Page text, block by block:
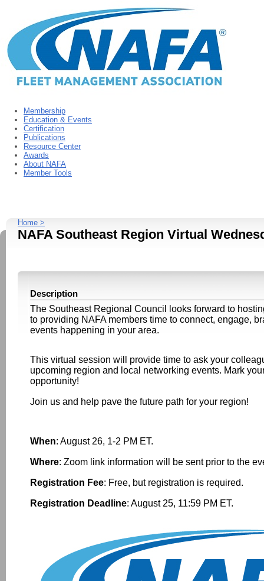
Membership
Education & Events
Certification
Publications
Resource Center
Awards
About NAFA
Member Tools
Home >
NAFA Southeast Region Virtual
Description
The Southeast Regional Council looks forward to
to providing NAFA members time to connect, engage,
events happening in your area.
This virtual session will provide time to ask your
upcoming region and local networking events. Mark
opportunity!
Join us and help pave the future path for your region!
When: August 26, 1-2 PM ET.
Where: Zoom link information will be sent prior to the
Registration Fee: Free, but registration is required.
Registration Deadline: August 25, 11:59 PM ET.